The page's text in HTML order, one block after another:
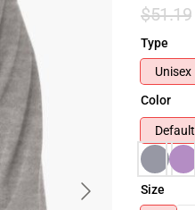
$51.19
Type
Unisex
Color
Default
Size